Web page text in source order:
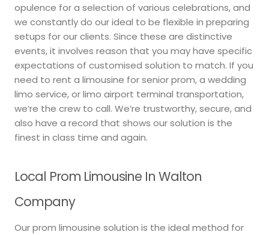
opulence for a selection of various celebrations, and
we constantly do our ideal to be flexible in preparing
setups for our clients. Since these are distinctive
events, it involves reason that you may have specific
expectations of customised solution to match. If you
need to rent a limousine for senior prom, a wedding
limo service, or limo airport terminal transportation,
we’re the crew to call. We’re trustworthy, secure, and
also have a record that shows our solution is the
finest in class time and again.
Local Prom Limousine In Walton
Company
Our prom limousine solution is the ideal method for